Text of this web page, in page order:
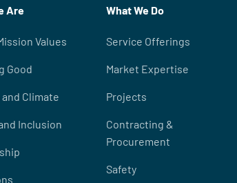
Are
Values
Good
Climate
Inclusion
What We Do
Service Offerings
Market Expertise
Projects
Contracting &
Procurement
Safety